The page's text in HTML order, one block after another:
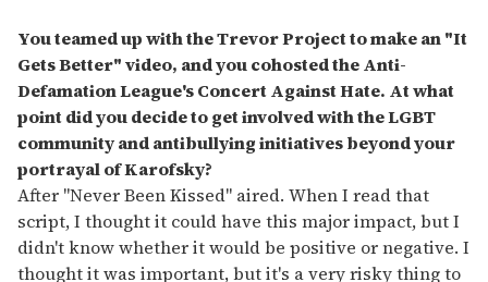
You teamed up with the Trevor Project to make an "It
Gets Better" video, and you cohosted the Anti-
Defamation League's Concert Against Hate. At what
point did you decide to get involved with the LGBT
community and antibullying initiatives beyond your
portrayal of Karofsky?
After "Never Been Kissed" aired. When I read that
script, I thought it could have this major impact, but I
didn't know whether it would be positive or negative. I
thought it was important, but it's a very risky thing to